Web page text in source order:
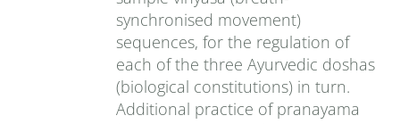
synchronised movement)
sequences, for the regulation of
each of the three Ayurvedic doshas
(biological constitutions) in turn.
Additional practice of pranayama